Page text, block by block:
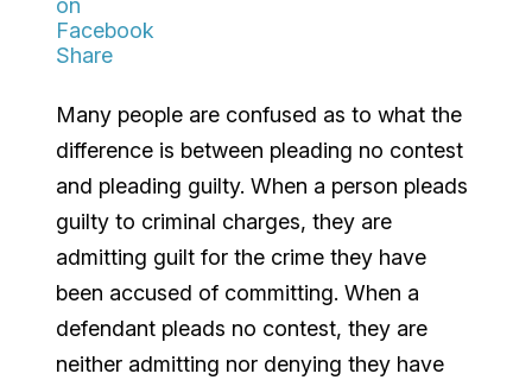
Share
Many people are confused as to what the
difference is between pleading no contest
and pleading guilty. When a person pleads
guilty to criminal charges, they are
admitting guilt for the crime they have
been accused of committing. When a
defendant pleads no contest, they are
neither admitting nor denying they have